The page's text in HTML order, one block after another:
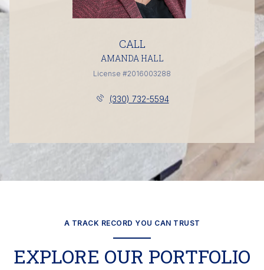
CALL
AMANDA HALL
License #2016003288
(330) 732-5594
A TRACK RECORD YOU CAN TRUST
EXPLORE OUR PORTFOLIO